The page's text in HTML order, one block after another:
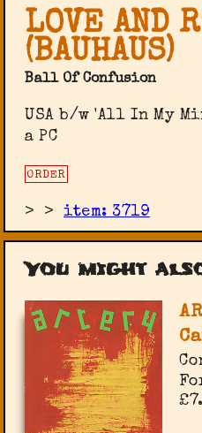
LOVE AND
(BAUHAUS)
Ball Of Confusion
USA b/w 'All In My
a PC
ORDER
> >item: 3719
You might